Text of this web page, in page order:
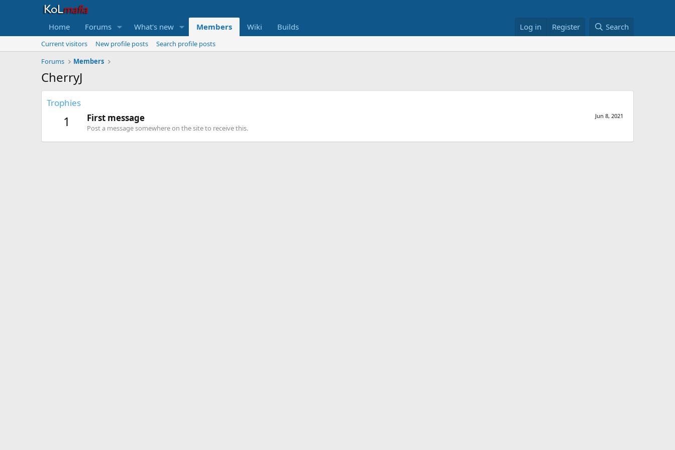
Home Forums What's new Members Wiki Builds Log in Register Search
Current visitors New profile posts
Search profile posts
Forums
Members
CherryJ
Trophies
1 Jun 8, 2021
First message
Post a message somewhere on the site to receive this.